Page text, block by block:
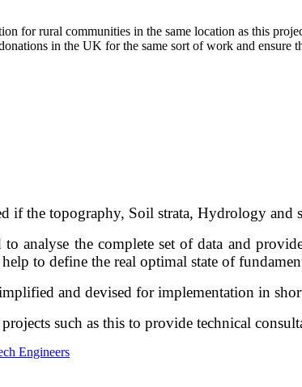
for rural communities in the same location as this
in the UK for the same sort of work and ensure
if the topography, Soil strata, Hydrology and
analyse the complete set of data and
to define the real optimal state of
and devised for implementation in
such as this to provide technical
Engineers